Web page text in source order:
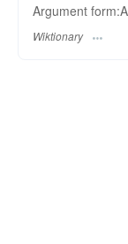
Argument
Wiktionary